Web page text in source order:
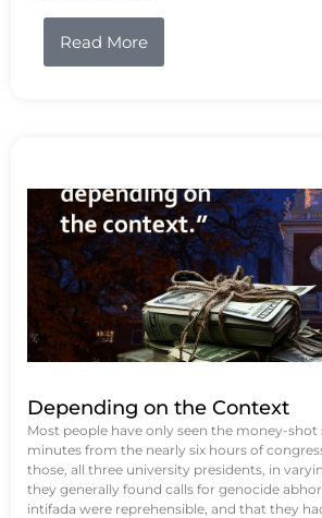
Read More
Depending on the Context
Most people have only seen the money-shot
minutes from the nearly six hours of
those, all three university presidents, in
they generally found calls for genocide
intifada were reprehensible, and that they